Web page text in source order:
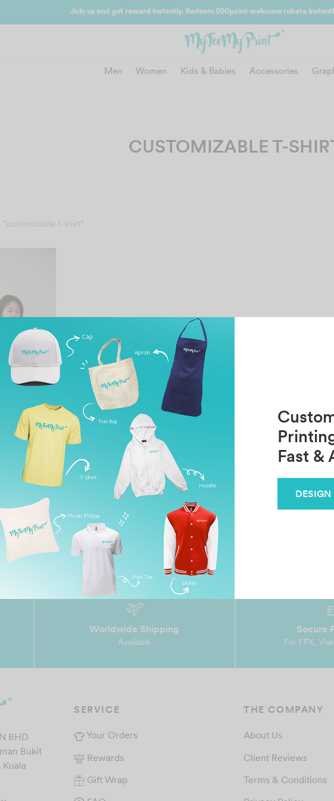
Fast &
FREE SHIPPING
Men Women Kids & Babies Accessories
CUSTOMIZABLE T-
t-shirt”
Current
price is:
RM19.00.
Worldwide Shipping
Available
Secure
For FPX,
BHD
Bukit
SERVICE
Your Orders
Rewards
Gift Wrap
THE COMPANY
About Us
Client Reviews
Terms & Conditions